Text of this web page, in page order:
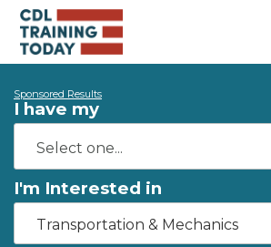
Sponsored Results
I have my
I'm Interested in
Transportation & Mechanics